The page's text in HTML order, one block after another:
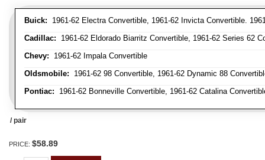
Buick: 1961-62 Electra Convertible, 1961-62 Invicta Convertible.
Cadillac: 1961-62 Eldorado Biarritz Convertible, 1961-62 Series 62
Chevy: 1961-62 Impala Convertible
Oldsmobile: 1961-62 98 Convertible, 1961-62 Dynamic 88
Pontiac: 1961-62 Bonneville Convertible, 1961-62 Catalina
/ pair
PRICE: $58.89